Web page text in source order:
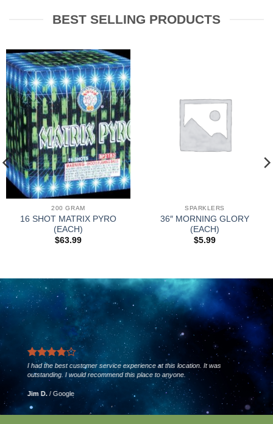
BEST SELLING PRODUCTS
200 GRAM
16 SHOT MATRIX PYRO
(EACH)
$63.99
SPARKLERS
36″ MORNING GLORY
(EACH)
$5.99
I had the best customer service experience at this location. It was
outstanding. I would recommend this place to anyone.
Jim D. / Google